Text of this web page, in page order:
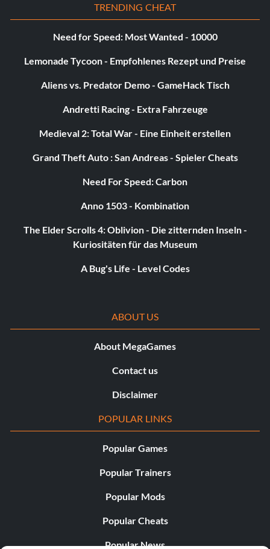
Ability – Fly if Fueled, Laser
Worn by Batman, Cyborg, Lex Luthor
Ability – Sphere Shape
Worn by Robin, The Joker
Ability – Stealth
Ability – Techno
The following list of characters will become unlocked
Others characters will require Character Tokens to
unlock them at the store.
TRENDING CHEAT
Need for Speed: Most Wanted - 10000
Lemonade Tycoon - Empfohlenes Rezept und Preise
Aliens vs. Predator Demo - GameHack Tisch
Andretti Racing - Extra Fahrzeuge
Medieval 2: Total War - Eine Einheit erstellen
Grand Theft Auto : San Andreas - Spieler Cheats
Need For Speed: Carbon
Anno 1503 - Kombination
The Elder Scrolls 4: Oblivion - Die zitternden Inseln -
Kuriositäten für das Museum
A Bug's Life - Level Codes
ABOUT US
About MegaGames
Contact us
Disclaimer
POPULAR LINKS
Popular Games
Popular Trainers
Popular Mods
Popular Cheats
Popular News